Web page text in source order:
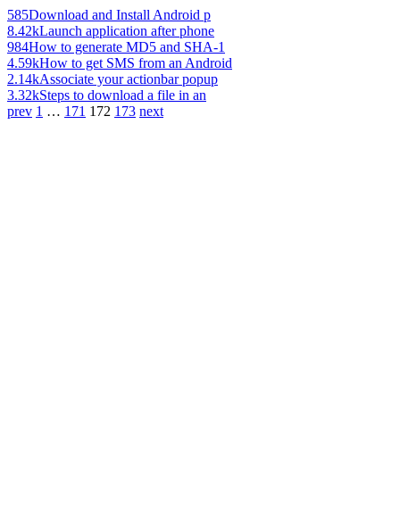
585Download and Install Android p
8.42kLaunch application after phone
984How to generate MD5 and SHA-1
4.59kHow to get SMS from an Android
2.14kAssociate your actionbar popup
3.32kSteps to download a file in an
prev 1 … 171 172 173 next